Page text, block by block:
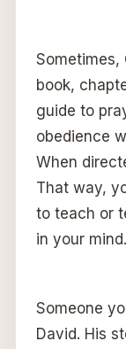
Sometimes,
book,
guide to
obedience
When
That way,
to teach or
in your mind.
Someone
David. His